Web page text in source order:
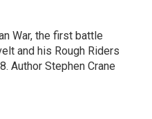
War, the first battle
and his Rough Riders
Author Stephen Crane